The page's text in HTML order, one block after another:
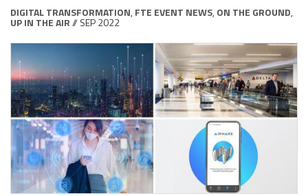
DIGITAL TRANSFORMATION, FTE EVENT NEWS, ON THE GROUND,
UP IN THE AIR// SEP 2022